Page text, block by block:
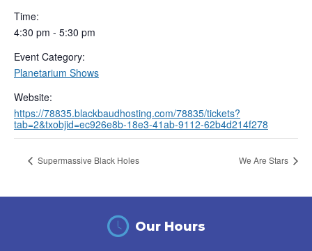
Time:
4:30 pm - 5:30 pm
Event Category:
Planetarium Shows
Website:
https://78835.blackbaudhosting.com/78835/tickets?
tab=2&txobjid=ec926e8b-18e3-41ab-9112-62b4d214f278
Supermassive Black Holes We Are Stars
Our Hours